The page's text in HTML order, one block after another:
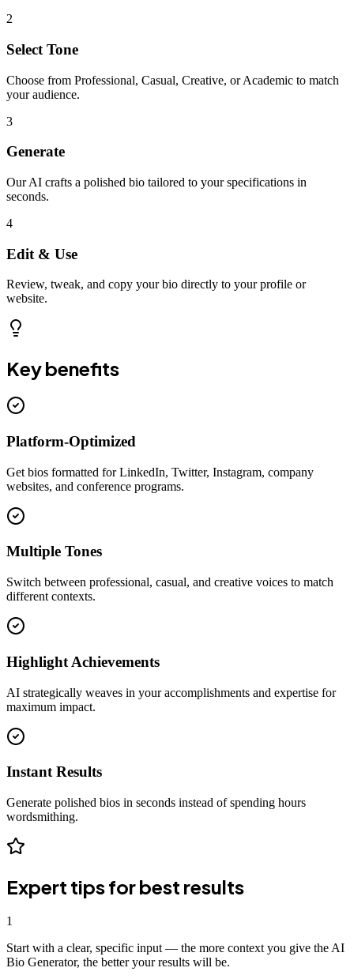
2
Select Tone
Choose from Professional, Casual, Creative, or Academic to match
your audience.
3
Generate
Our AI crafts a polished bio tailored to your specifications in
seconds.
4
Edit & Use
Review, tweak, and copy your bio directly to your profile or
website.
Key benefits
Platform-Optimized
Get bios formatted for LinkedIn, Twitter, Instagram, company
websites, and conference programs.
Multiple Tones
Switch between professional, casual, and creative voices to match
different contexts.
Highlight Achievements
AI strategically weaves in your accomplishments and expertise for
maximum impact.
Instant Results
Generate polished bios in seconds instead of spending hours
wordsmithing.
Expert tips for best results
1
Start with a clear, specific input — the more context you give the AI
Bio Generator, the better your results will be.